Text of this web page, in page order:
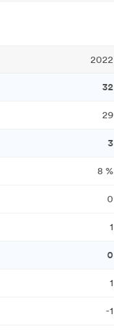
2022
32
29
3
8 %
0
1
0
1
-1